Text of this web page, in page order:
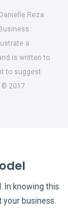
Reza
a
is written to
to suggest
© 2017
In knowing this
business.